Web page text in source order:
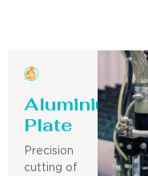
Aluminium
Plate
Precision
cutting of